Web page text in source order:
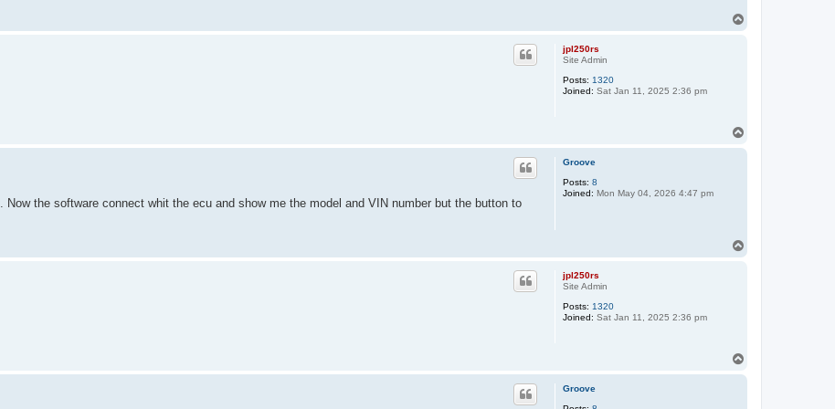
jpl250rs
Site Admin
Posts: 1320
Joined: Sat Jan 11, 2025 2:36 pm
Groove
Posts: 8
Joined: Mon May 04, 2026 4:47 pm
Now the software connect whit the ecu and show me the model and VIN number but the button to
jpl250rs
Site Admin
Posts: 1320
Joined: Sat Jan 11, 2025 2:36 pm
Groove